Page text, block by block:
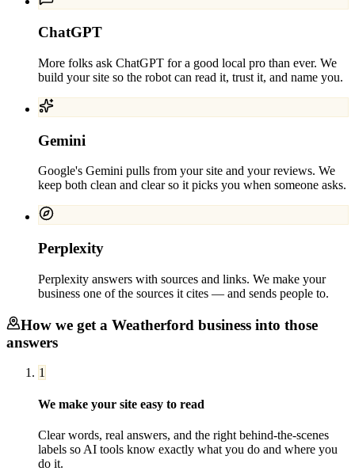
ChatGPT
More folks ask ChatGPT for a good local pro than ever. We
build your site so the robot can read it, trust it, and name you.
Gemini
Google's Gemini pulls from your site and your reviews. We
keep both clean and clear so it picks you when someone asks.
Perplexity
Perplexity answers with sources and links. We make your
business one of the sources it cites — and sends people to.
How we get a Weatherford business into those
answers
1
We make your site easy to read
Clear words, real answers, and the right behind-the-scenes
labels so AI tools know exactly what you do and where you
do it.